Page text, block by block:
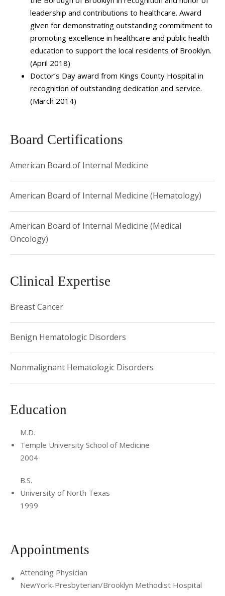
clinical care delivery, and education.
As a researcher, Dr. Taiwo has contributed to several
studies on cancer presentation in urban and minority
patient populations. She is also interested in clinical
education and curriculum building.
leadership and contributions to healthcare. Award
given for demonstrating outstanding commitment to
promoting excellence in healthcare and public health
education to support the local residents of Brooklyn.
(April 2018)
Doctor’s Day award from Kings County Hospital in
recognition of outstanding dedication and service.
(March 2014)
Board Certifications
American Board of Internal Medicine
American Board of Internal Medicine (Hematology)
American Board of Internal Medicine (Medical
Oncology)
Clinical Expertise
Breast Cancer
Benign Hematologic Disorders
Nonmalignant Hematologic Disorders
Education
M.D.
Temple University School of Medicine
2004
B.S.
University of North Texas
1999
Appointments
Attending Physician
NewYork-Presbyterian/Brooklyn Methodist Hospital